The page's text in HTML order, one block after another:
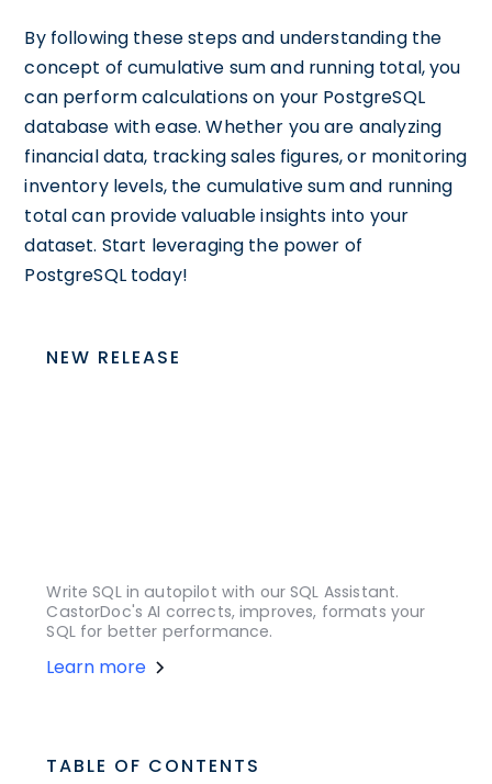
By following these steps and understanding the
concept of cumulative sum and running total, you
can perform calculations on your PostgreSQL
database with ease. Whether you are analyzing
financial data, tracking sales figures, or monitoring
inventory levels, the cumulative sum and running
total can provide valuable insights into your
dataset. Start leveraging the power of
PostgreSQL today!
NEW RELEASE
Write SQL in autopilot with our SQL Assistant.
CastorDoc's AI corrects, improves, formats your
SQL for better performance.
Learn more
TABLE OF CONTENTS